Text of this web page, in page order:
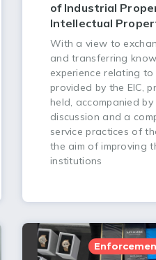
of Industrial
Intellectual
With a view to
and transferring
experience relating to
provided by the EIC,
held, accompanied
discussion and a
service practices of
the aim of improving
institutions